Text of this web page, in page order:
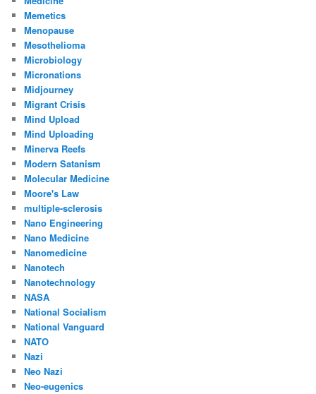
Memetics
Menopause
Mesothelioma
Microbiology
Micronations
Midjourney
Migrant Crisis
Mind Upload
Mind Uploading
Minerva Reefs
Modern Satanism
Molecular Medicine
Moore's Law
multiple-sclerosis
Nano Engineering
Nano Medicine
Nanomedicine
Nanotech
Nanotechnology
NASA
National Socialism
National Vanguard
NATO
Nazi
Neo Nazi
Neo-eugenics